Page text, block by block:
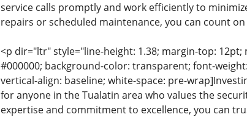
service calls promptly and work efficiently to
repairs or scheduled maintenance, you can count
<p dir="ltr" style="line-height: 1.38; margin-top:
#000000; background-color: transparent; font-
vertical-align: baseline; white-space: pre-
for anyone in the Tualatin area who values the
expertise and commitment to excellence, you can